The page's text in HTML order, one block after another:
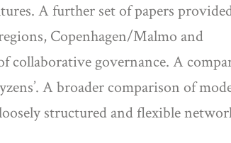
A further set of papers
Copenhagen/Malmo and
collaborative governance. A
A broader comparison of
structured and flexible